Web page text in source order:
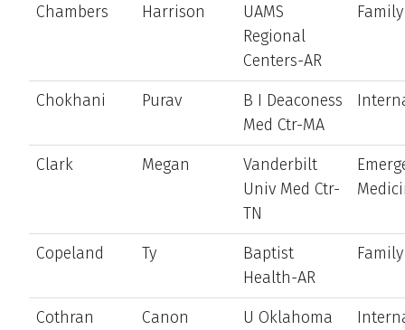
Chambers Harrison
UAMS
Regional
Centers-AR
Chokhani Purav
B I Deaconess
Med Ctr-MA
Clark Megan
Vanderbilt
Univ Med Ctr-
TN
Copeland Ty
Baptist
Health-AR
Cothran Canon
U Oklahoma